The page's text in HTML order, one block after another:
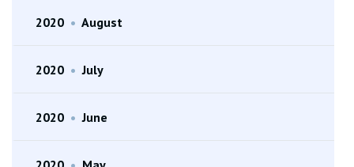
2020 • August
2020 • July
2020 • June